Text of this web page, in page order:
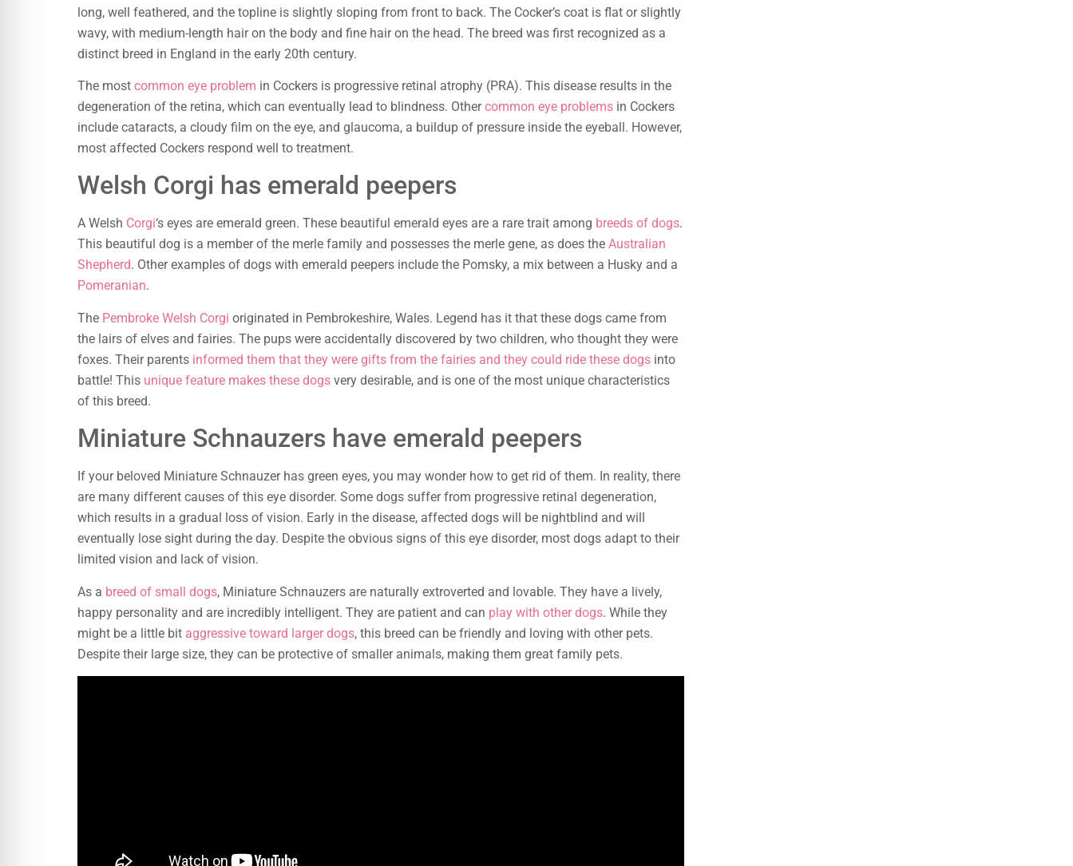
long, well feathered, and the topline is slightly sloping from front to back. The Cocker’s coat is flat or slightly
wavy, with medium-length hair on the body and fine hair on the head. The breed was first recognized as a
distinct breed in England in the early 20th century.
The most common eye problem in Cockers is progressive retinal atrophy (PRA). This disease results in the
degeneration of the retina, which can eventually lead to blindness. Othercommon eye problems in Cockers
include cataracts, a cloudy film on the eye, and glaucoma, a buildup of pressure inside the eyeball. However,
most affected Cockers respond well to treatment.
Welsh Corgi has emerald peepers
A Welsh Corgi‘s eyes are emerald green. These beautiful emerald eyes are a rare trait among breeds of dogs.
This beautiful dog is a member of the merle family and possesses the merle gene, as does the Australian
Shepherd. Other examples of dogs with emerald peepers include the Pomsky, a mix between a Husky and a
Pomeranian.
The Pembroke Welsh Corgi originated in Pembrokeshire, Wales. Legend has it that these dogs came from
the lairs of elves and fairies. The pups were accidentally discovered by two children, who thought they were
foxes. Their parents informed them that they were gifts from the fairies and they could ride these dogs into
battle! This unique feature makes these dogs very desirable, and is one of the most unique characteristics
of this breed.
Miniature Schnauzers have emerald peepers
If your beloved Miniature Schnauzer has green eyes, you may wonder how to get rid of them. In reality, there
are many different causes of this eye disorder. Some dogs suffer from progressive retinal degeneration,
which results in a gradual loss of vision. Early in the disease, affected dogs will be nightblind and will
eventually lose sight during the day. Despite the obvious signs of this eye disorder, most dogs adapt to their
limited vision and lack of vision.
As a breed of small dogs, Miniature Schnauzers are naturally extroverted and lovable. They have a lively,
happy personality and are incredibly intelligent. They are patient and can play with other dogs. While they
might be a little bit aggressive toward larger dogs, this breed can be friendly and loving with other pets.
Despite their large size, they can be protective of smaller animals, making them great family pets.